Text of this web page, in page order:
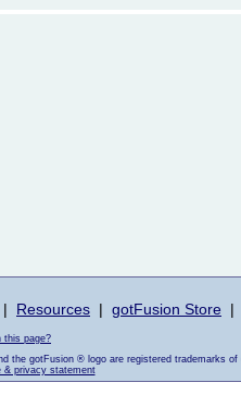
| Resources | gotFusion Store |
this page?
the gotFusion ® logo are registered trademarks of
& privacy statement